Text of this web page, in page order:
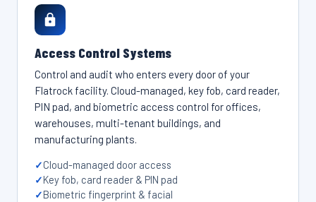
Access Control Systems
Control and audit who enters every door of your
Flatrock facility. Cloud-managed, key fob, card reader,
PIN pad, and biometric access control for offices,
warehouses, multi-tenant buildings, and
manufacturing plants.
Cloud-managed door access
Key fob, card reader & PIN pad
Biometric fingerprint & facial